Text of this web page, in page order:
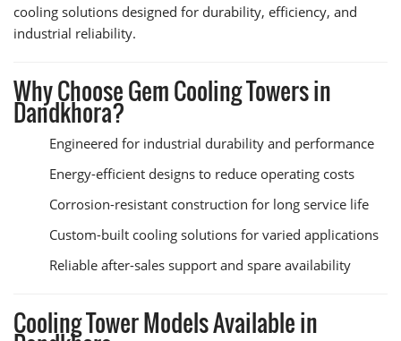
cooling solutions designed for durability, efficiency, and
industrial reliability.
Why Choose Gem Cooling Towers in
Dandkhora?
Engineered for industrial durability and performance
Energy-efficient designs to reduce operating costs
Corrosion-resistant construction for long service life
Custom-built cooling solutions for varied applications
Reliable after-sales support and spare availability
Cooling Tower Models Available in